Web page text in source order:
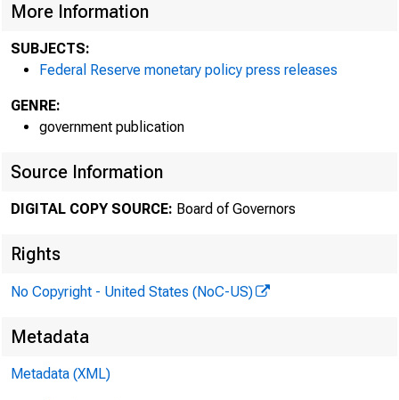
More Information
SUBJECTS:
Federal Reserve monetary policy press releases
GENRE:
government publication
Source Information
DIGITAL COPY SOURCE: Board of Governors
Rights
No Copyright - United States (NoC-US)
Metadata
Metadata (XML)